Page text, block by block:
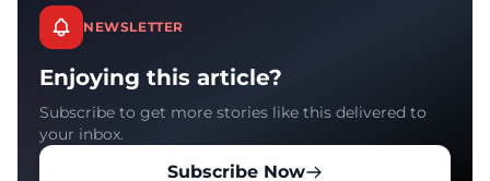
NEWSLETTER
Enjoying this article?
Subscribe to get more stories like this delivered to
your inbox.
Subscribe Now